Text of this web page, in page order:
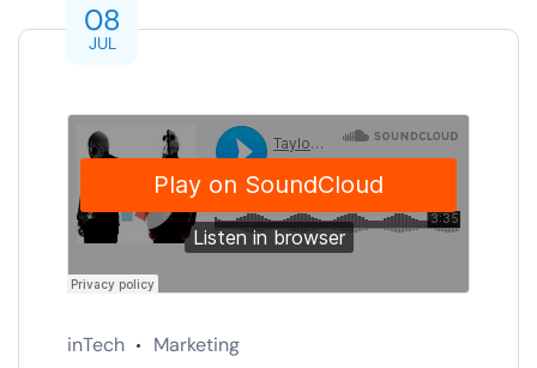
08
JUL
inTech Marketing